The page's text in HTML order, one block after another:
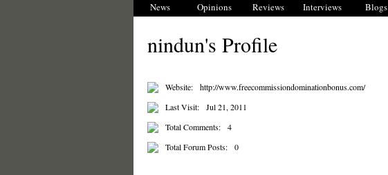
News Opinions Reviews Interviews Blogs
nindun's Profile
Website:
http://www.freecommissiondominationbonus.com/
Last Visit:
Jul 21, 2011
Total Comments:
4
Total Forum Posts:
0